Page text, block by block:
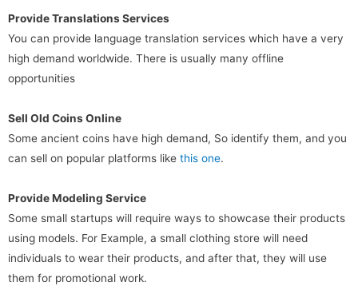
Provide Translations Services
You can provide language translation services which have a very
high demand worldwide. There is usually many offline
opportunities
Sell Old Coins Online
Some ancient coins have high demand, So identify them, and you
can sell on popular platforms like this one.
Provide Modeling Service
Some small startups will require ways to showcase their products
using models. For Example, a small clothing store will need
individuals to wear their products, and after that, they will use
them for promotional work.